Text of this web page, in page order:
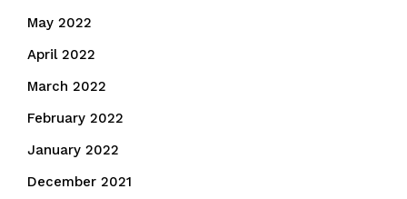
May 2022
April 2022
March 2022
February 2022
January 2022
December 2021